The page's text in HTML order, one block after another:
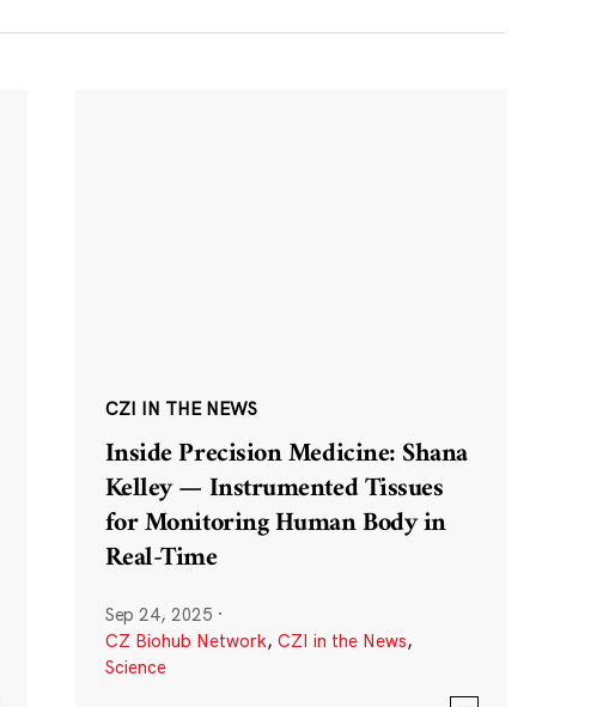
CZI IN THE NEWS
Inside Precision Medicine: Shana
Kelley — Instrumented Tissues
for Monitoring Human Body in
Real-Time
Sep 24, 2025 ·
CZ Biohub Network, CZI in the News,
Science